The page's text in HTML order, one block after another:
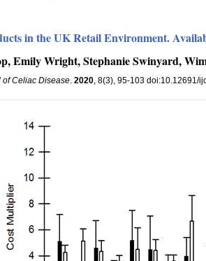
in the UK Retail Environment.
Emily Wright, Stephanie Swinyard,
Celiac Disease. 2020, 8(3), 95-103 doi:10.12691/